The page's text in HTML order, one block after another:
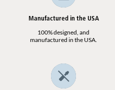
Manufactured in the USA
100% designed, and
manufactured in the USA.